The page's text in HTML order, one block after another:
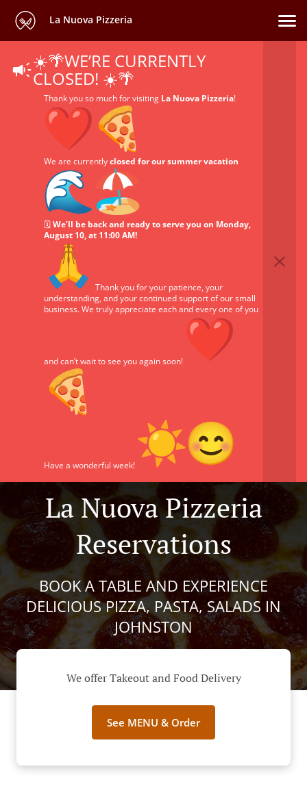
La Nuova Pizzeria
☀️🌴WE’RE CURRENTLY
CLOSED! ☀️🌴
Thank you so much for visiting La Nuova Pizzeria!
We are currentlyclosed for our summer vacation
🗓️We’ll be back and ready to serve you on Monday,
August 10, at 11:00 AM!
Thank you for your patience, your
understanding, and your continued support of our small
business. We truly appreciate each and every one of you
and can’t wait to see you again soon!
Have a wonderful week!
La Nuova Pizzeria
Reservations
BOOK A TABLE AND EXPERIENCE
DELICIOUS PIZZA, PASTA, SALADS IN
JOHNSTON
We offer Takeout and Food Delivery
See MENU & Order